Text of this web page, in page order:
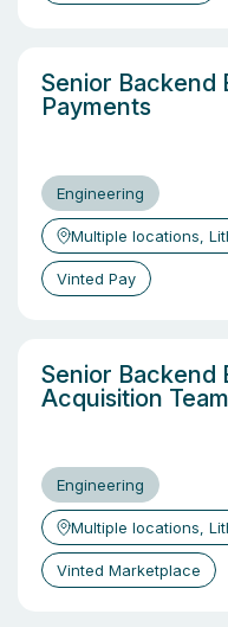
Senior Backend
Payments
Engineering
Multiple locations,
Vinted Pay
Senior Backend
Acquisition Team
Engineering
Multiple locations,
Vinted Marketplace